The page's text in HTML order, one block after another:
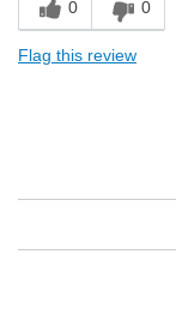
Pleasing Aroma
0 0
Flag this review